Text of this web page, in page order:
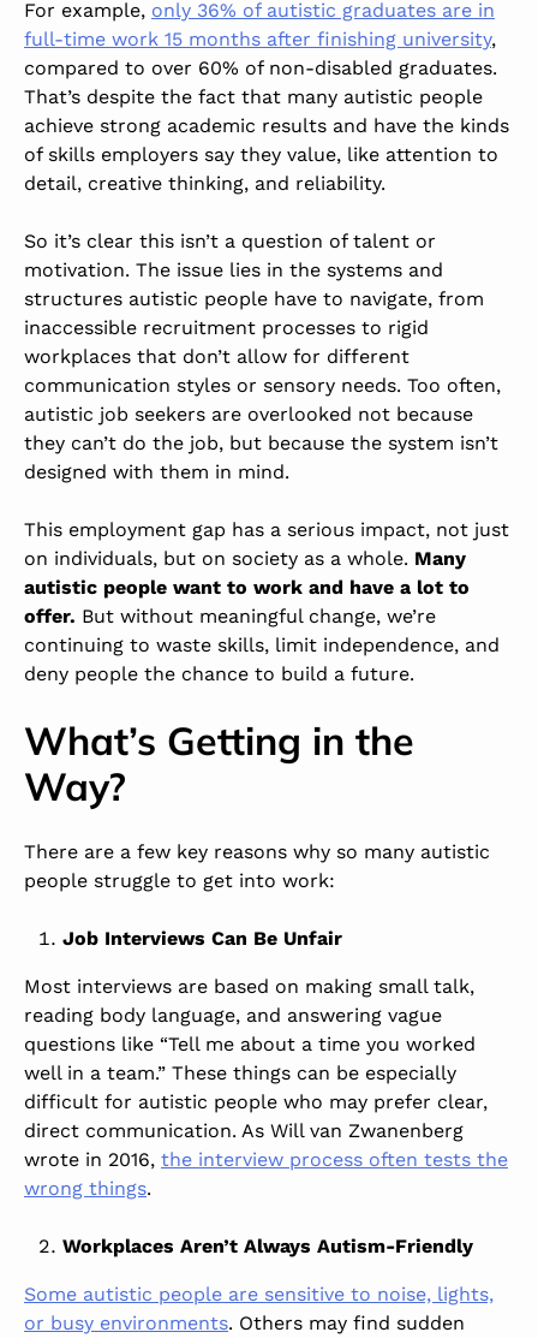
For example, only 36% of autistic graduates are in
full-time work 15 months after finishing university,
compared to over 60% of non-disabled graduates.
That’s despite the fact that many autistic people
achieve strong academic results and have the kinds
of skills employers say they value, like attention to
detail, creative thinking, and reliability.
So it’s clear this isn’t a question of talent or
motivation. The issue lies in the systems and
structures autistic people have to navigate, from
inaccessible recruitment processes to rigid
workplaces that don’t allow for different
communication styles or sensory needs. Too often,
autistic job seekers are overlooked not because
they can’t do the job, but because the system isn’t
designed with them in mind.
This employment gap has a serious impact, not just
on individuals, but on society as a whole. Many
autistic people want to work and have a lot to
offer. But without meaningful change, we’re
continuing to waste skills, limit independence, and
deny people the chance to build a future.
What’s Getting in the
Way?
There are a few key reasons why so many autistic
people struggle to get into work:
Job Interviews Can Be Unfair
Most interviews are based on making small talk,
reading body language, and answering vague
questions like “Tell me about a time you worked
well in a team.” These things can be especially
difficult for autistic people who may prefer clear,
direct communication. As Will van Zwanenberg
wrote in 2016, the interview process often tests the
wrong things.
Workplaces Aren’t Always Autism-Friendly
Some autistic people are sensitive to noise, lights,
or busy environments. Others may find sudden